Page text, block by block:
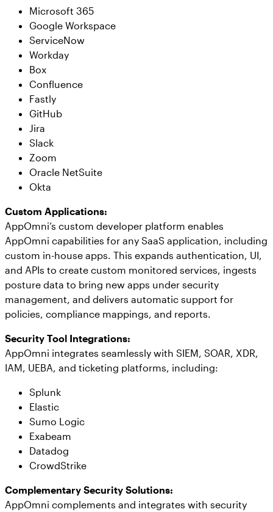
Microsoft 365
Google Workspace
ServiceNow
Workday
Box
Confluence
Fastly
GitHub
Jira
Slack
Zoom
Oracle NetSuite
Okta
Custom Applications:
AppOmni’s custom developer platform enables
AppOmni capabilities for any SaaS application, including
custom in-house apps. This expands authentication, UI,
and APIs to create custom monitored services, ingests
posture data to bring new apps under security
management, and delivers automatic support for
policies, compliance mappings, and reports.
Security Tool Integrations:
AppOmni integrates seamlessly with SIEM, SOAR, XDR,
IAM, UEBA, and ticketing platforms, including:
Splunk
Elastic
Sumo Logic
Exabeam
Datadog
CrowdStrike
Complementary Security Solutions:
AppOmni complements and integrates with security